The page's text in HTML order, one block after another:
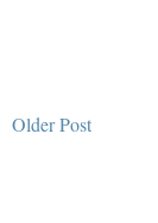
Older Post